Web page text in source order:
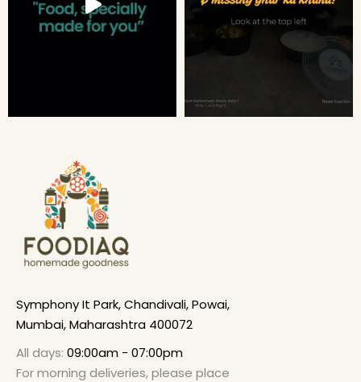
Symphony It Park, Chandivali, Powai,
Mumbai, Maharashtra 400072
All days: 09:00am - 07:00pm
For morning deliveries, please place